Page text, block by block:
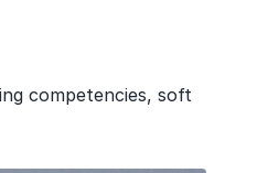
competencies, soft